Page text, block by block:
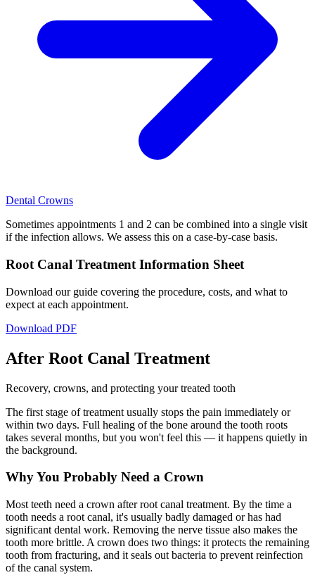
Dental Crowns
Sometimes appointments 1 and 2 can be combined into a single visit
if the infection allows. We assess this on a case-by-case basis.
Root Canal Treatment Information Sheet
Download our guide covering the procedure, costs, and what to
expect at each appointment.
Download PDF
After Root Canal Treatment
Recovery, crowns, and protecting your treated tooth
The first stage of treatment usually stops the pain immediately or
within two days. Full healing of the bone around the tooth roots
takes several months, but you won't feel this — it happens quietly in
the background.
Why You Probably Need a Crown
Most teeth need a crown after root canal treatment. By the time a
tooth needs a root canal, it's usually badly damaged or has had
significant dental work. Removing the nerve tissue also makes the
tooth more brittle. A crown does two things: it protects the remaining
tooth from fracturing, and it seals out bacteria to prevent reinfection
of the canal system.